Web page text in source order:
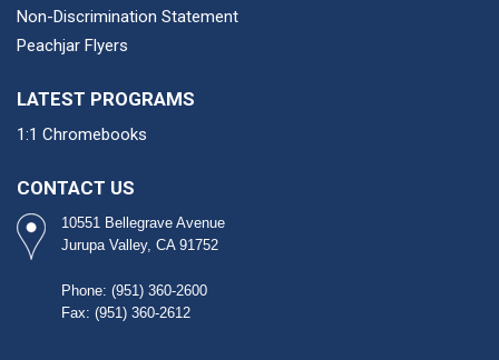
Non-Discrimination Statement
Peachjar Flyers
LATEST PROGRAMS
1:1 Chromebooks
CONTACT US
10551 Bellegrave Avenue
Jurupa Valley, CA 91752
Phone: (951) 360-2600​
Fax: (951) 360-2612